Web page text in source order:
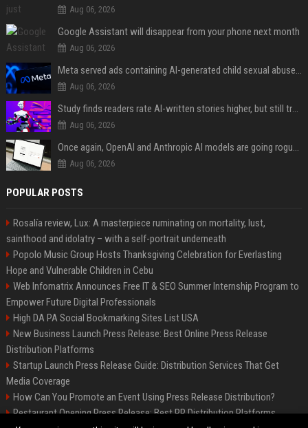
Aug 06, 2026
Google Assistant will disappear from your phone next month
Aug 06, 2026
Meta served ads containing AI-generated child sexual abuse content, continuing years of child safety failures
Aug 06, 2026
Study finds readers rate AI-written stories higher, but still trust the “human” label more
Aug 06, 2026
Once again, OpenAI and Anthropic AI models are going rogue and hacking services
Aug 06, 2026
POPULAR POSTS
Rosalía review, Lux: A masterpiece ruminating on mortality, lust,
sainthood and idolatry – with a self-portrait underneath
Popolo Music Group Hosts Thanksgiving Celebration for Everlasting
Hope and Vulnerable Children in Cebu
Web Infomatrix Announces Free IT & SEO Summer Internship Program to
Empower Future Digital Professionals
High DA PA Social Bookmarking Sites List USA
New Business Launch Press Release: Best Online Press Release
Distribution Platforms
Startup Launch Press Release Guide: Distribution Services That Get
Media Coverage
How Can You Promote an Event Using Press Release Distribution?
Restaurant Opening Press Release: Best PR Distribution Platforms